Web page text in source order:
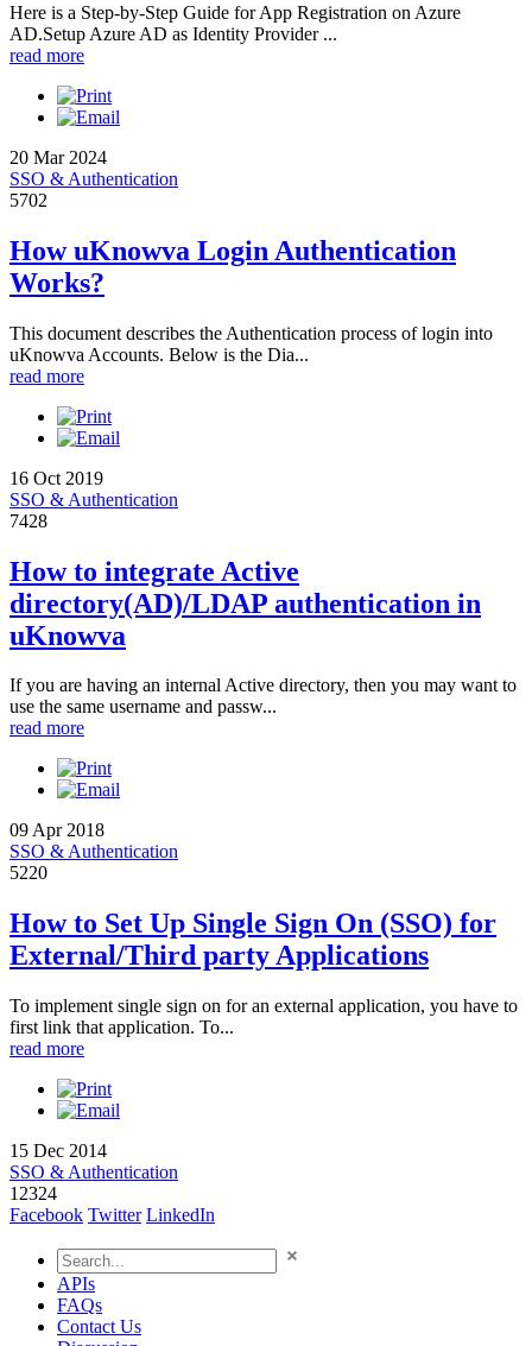
Here is a Step-by-Step Guide for App Registration on Azure
AD.Setup Azure AD as Identity Provider ...
read more
20 Mar 2024
SSO & Authentication
5702
How uKnowva Login Authentication
Works?
This document describes the Authentication process of login into
uKnowva Accounts. Below is the Dia...
read more
16 Oct 2019
SSO & Authentication
7428
How to integrate Active
directory(AD)/LDAP authentication in
uKnowva
If you are having an internal Active directory, then you may want to
use the same username and passw...
read more
09 Apr 2018
SSO & Authentication
5220
How to Set Up Single Sign On (SSO) for
External/Third party Applications
To implement single sign on for an external application, you have to
first link that application. To...
read more
15 Dec 2014
SSO & Authentication
12324
Facebook Twitter LinkedIn
APIs
FAQs
Contact Us